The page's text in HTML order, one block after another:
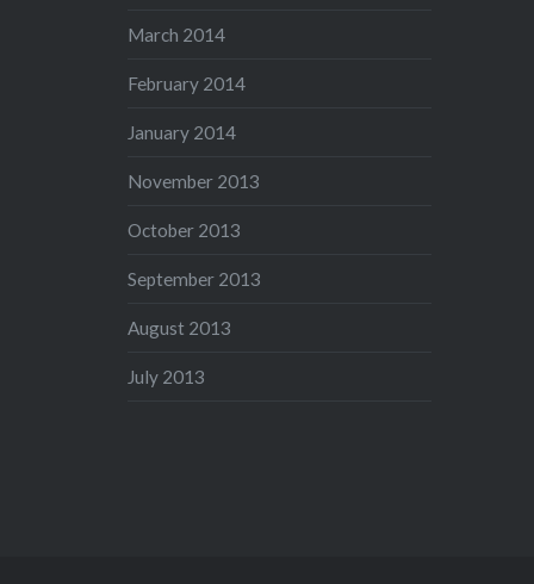
March 2014
February 2014
January 2014
November 2013
October 2013
September 2013
August 2013
July 2013